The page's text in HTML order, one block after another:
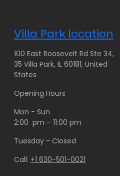
Villa Park location
100 East Roosevelt Rd Ste 34,
35 Villa Park, IL 60181, United
States
Opening Hours
Mon - Sun
2:00 pm – 11:00 pm
Tuesday - Closed
Call: +1 630-501-0021